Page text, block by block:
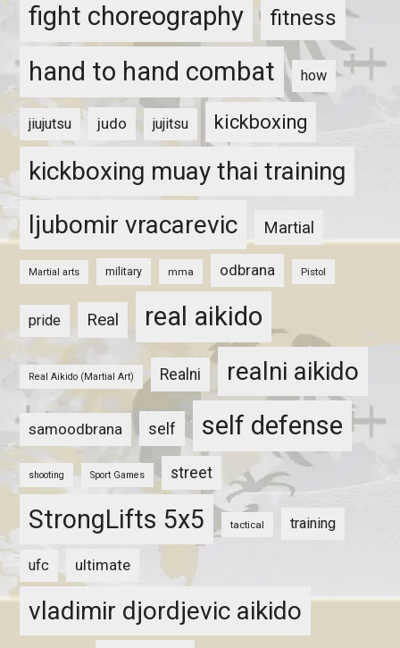
fight choreography fitness
hand to hand combat how
jiujutsu judo jujitsu kickboxing
kickboxing muay thai training
ljubomir vracarevic
Martial
Martial arts military mma odbrana Pistol
pride Real real aikido
Real Aikido (Martial Art) Realni realni aikido
samoodbrana self self defense
shooting Sport Games street
StrongLifts 5x5 tactical training
ufc ultimate
vladimir djordjevic aikido